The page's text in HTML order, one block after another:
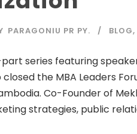
PARAGONIU PR PY. BLOG,
part series featuring
closed the MBA Leaders
Co-Founder of
strategies, public